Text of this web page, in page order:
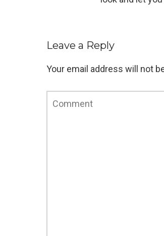
Leave a Reply
Your email address will not